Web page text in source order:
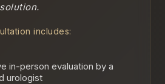
includes:
in-person evaluation by a
urologist